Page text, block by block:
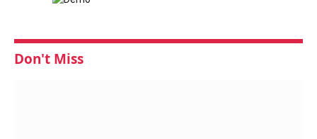
Don't Miss